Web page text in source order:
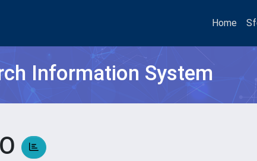
Home
Information System